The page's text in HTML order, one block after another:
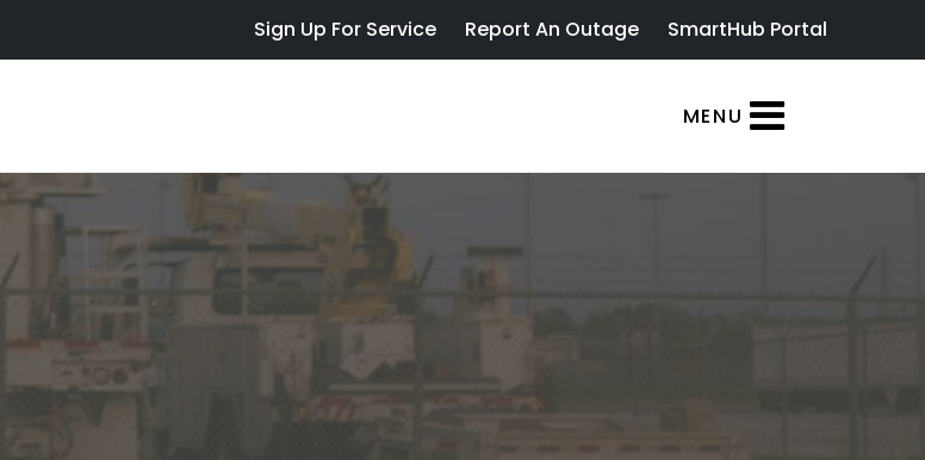
Sign Up For Service Report An Outage SmartHub Portal
MENU